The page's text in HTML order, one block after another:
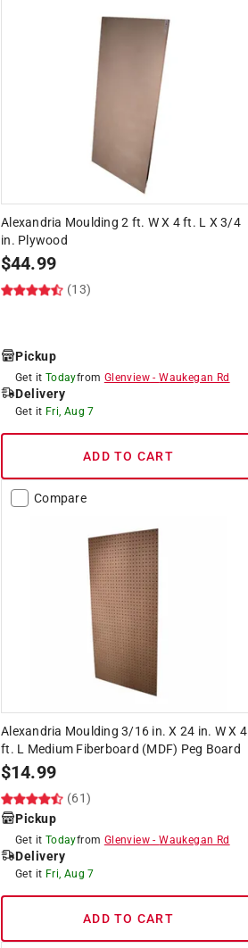
Alexandria Moulding 2 ft. W X 4 ft. L X 3/4
in. Plywood
$44.99
(13)
Pickup
Get it Todayfrom Glenview -Waukegan Rd
Delivery
Get it Fri, Aug 7
ADD TO CART
Compare
Alexandria Moulding 3/16 in. X 24 in. W X 4
ft. L Medium Fiberboard (MDF) Peg Board
$14.99
(61)
Pickup
Get it Todayfrom Glenview -Waukegan Rd
Delivery
Get it Fri, Aug 7
ADD TO CART